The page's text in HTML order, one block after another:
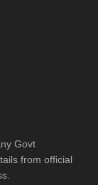
Govt
from official